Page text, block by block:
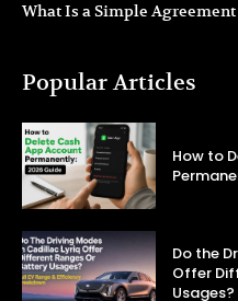
What Is a Simple
Popular Articles
How to
Do the
Offer